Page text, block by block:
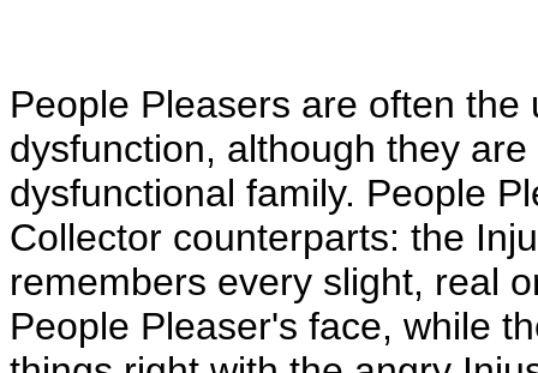
People Pleasers are often
dysfunction, although they
dysfunctional family. People
Collector counterparts: the
remembers every slight, real
People Pleaser's face, while